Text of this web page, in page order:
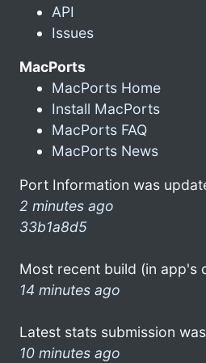
API
Issues
MacPorts
MacPorts Home
Install MacPorts
MacPorts FAQ
MacPorts News
Port Information was
2 minutes ago
33b1a8d5
Most recent build (in app's
14 minutes ago
Latest stats submission
10 minutes ago